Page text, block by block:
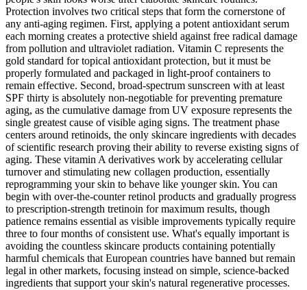
Protection involves two critical steps that form the cornerstone of
any anti-aging regimen. First, applying a potent antioxidant serum
each morning creates a protective shield against free radical damage
from pollution and ultraviolet radiation. Vitamin C represents the
gold standard for topical antioxidant protection, but it must be
properly formulated and packaged in light-proof containers to
remain effective. Second, broad-spectrum sunscreen with at least
SPF thirty is absolutely non-negotiable for preventing premature
aging, as the cumulative damage from UV exposure represents the
single greatest cause of visible aging signs. The treatment phase
centers around retinoids, the only skincare ingredients with decades
of scientific research proving their ability to reverse existing signs of
aging. These vitamin A derivatives work by accelerating cellular
turnover and stimulating new collagen production, essentially
reprogramming your skin to behave like younger skin. You can
begin with over-the-counter retinol products and gradually progress
to prescription-strength tretinoin for maximum results, though
patience remains essential as visible improvements typically require
three to four months of consistent use. What's equally important is
avoiding the countless skincare products containing potentially
harmful chemicals that European countries have banned but remain
legal in other markets, focusing instead on simple, science-backed
ingredients that support your skin's natural regenerative processes.